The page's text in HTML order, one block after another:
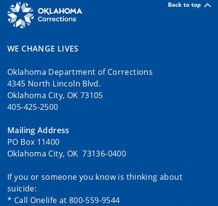
Back to top
WE CHANGE LIVES
Oklahoma Department of Corrections
4345 North Lincoln Blvd.
Oklahoma City, OK 73105
405-425-2500
Mailing Address
PO Box 11400
Oklahoma City, OK 73136-0400
If you or someone you know is thinking about
suicide:
* Call Onelife at 800-559-9544